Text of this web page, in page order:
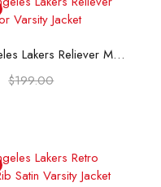
Select options
Los Angeles Lakers Reliever Multi Color Varsity Jacket
$199.00